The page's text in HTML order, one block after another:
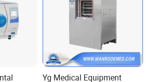
Yg Medical Equipment